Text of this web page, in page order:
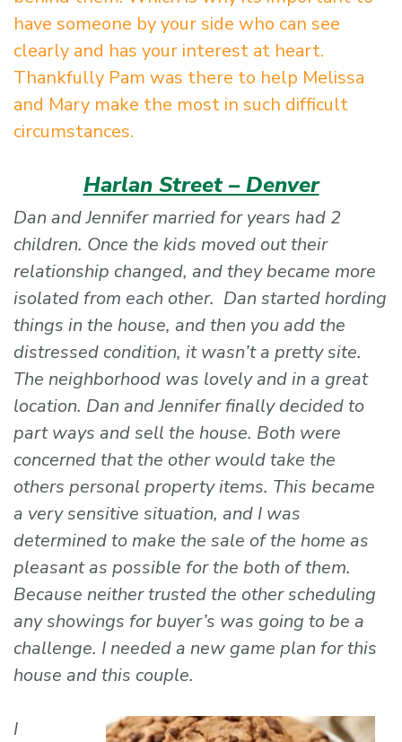
have someone by your side who can see
clearly and has your interest at heart.
Thankfully Pam was there to help Melissa
and Mary make the most in such difficult
circumstances.
Harlan Street – Denver
Dan and Jennifer married for years had 2
children. Once the kids moved out their
relationship changed, and they became more
isolated from each other. Dan started hording
things in the house, and then you add the
distressed condition, it wasn’t a pretty site.
The neighborhood was lovely and in a great
location. Dan and Jennifer finally decided to
part ways and sell the house. Both were
concerned that the other would take the
others personal property items. This became
a very sensitive situation, and I was
determined to make the sale of the home as
pleasant as possible for the both of them.
Because neither trusted the other scheduling
any showings for buyer’s was going to be a
challenge. I needed a new game plan for this
house and this couple.
I